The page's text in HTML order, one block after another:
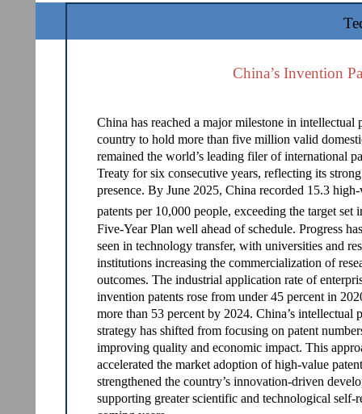
China’s Invention
China has reached a major milestone in
country to hold more than five million valid
remained the world’s leading filer of international
Treaty for six consecutive years, reflecting its
presence. By June 2025, China recorded 15.3
patents per 10,000 people, exceeding the target set
Five-Year Plan well ahead of schedule. Progress
seen in technology transfer, with universities and
institutions increasing the commercialization of
outcomes. The industrial application rate of
invention patents rose from under 45 percent in
more than 53 percent by 2024. China’s intellectual
strategy has shifted from focusing on patent
improving quality and economic impact. This
accelerated the market adoption of high-value
strengthened the country’s innovation-driven
supporting greater scientific and technological self-